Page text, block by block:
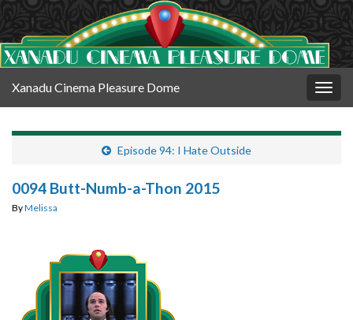
Xanadu Cinema Pleasure Dome
Episode 94: I Hate Outside
0094 Butt-Numb-a-Thon 2015
ByMelissa